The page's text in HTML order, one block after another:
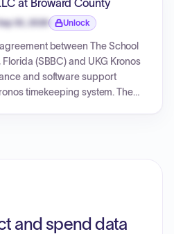
at Broward County
Sep 30, 2026date locked.
Unlock
between The School
(SBBC) and UKG Kronos
and software support
timekeeping system. The
to re-examine
and spend data